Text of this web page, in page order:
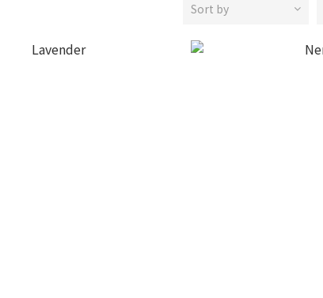
Sort by